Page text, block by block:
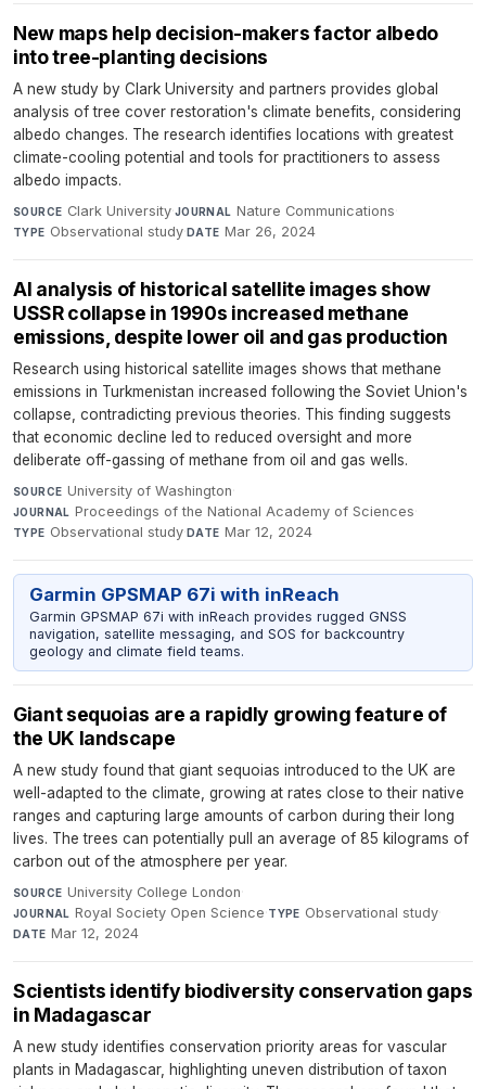
New maps help decision-makers factor albedo
into tree-planting decisions
A new study by Clark University and partners provides global
analysis of tree cover restoration's climate benefits, considering
albedo changes. The research identifies locations with greatest
climate-cooling potential and tools for practitioners to assess
albedo impacts.
SOURCE Clark University·JOURNAL Nature Communications·
TYPE Observational study·DATE Mar 26, 2024
AI analysis of historical satellite images show
USSR collapse in 1990s increased methane
emissions, despite lower oil and gas production
Research using historical satellite images shows that methane
emissions in Turkmenistan increased following the Soviet Union's
collapse, contradicting previous theories. This finding suggests
that economic decline led to reduced oversight and more
deliberate off-gassing of methane from oil and gas wells.
SOURCE University of Washington·
JOURNAL Proceedings of the National Academy of Sciences·
TYPE Observational study·DATE Mar 12, 2024
Garmin GPSMAP 67i with inReach
Garmin GPSMAP 67i with inReach provides rugged GNSS
navigation, satellite messaging, and SOS for backcountry
geology and climate field teams.
Giant sequoias are a rapidly growing feature of
the UK landscape
A new study found that giant sequoias introduced to the UK are
well-adapted to the climate, growing at rates close to their native
ranges and capturing large amounts of carbon during their long
lives. The trees can potentially pull an average of 85 kilograms of
carbon out of the atmosphere per year.
SOURCE University College London·
JOURNAL Royal Society Open Science·TYPE Observational study·
DATE Mar 12, 2024
Scientists identify biodiversity conservation gaps
in Madagascar
A new study identifies conservation priority areas for vascular
plants in Madagascar, highlighting uneven distribution of taxon